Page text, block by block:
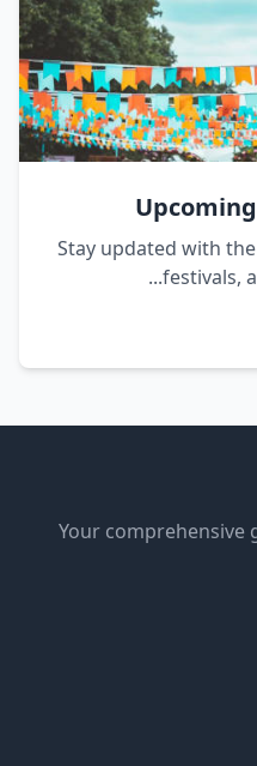
Stay updated with
festivals,
Your comprehensive